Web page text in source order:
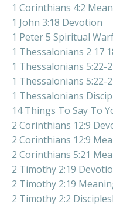
1 Corinthians 4:2
1 John 3:18 Devotion
1 Peter 5 Spiritual
1 Thessalonians 2 17
1 Thessalonians 5:22-
1 Thessalonians 5:22-
1 Thessalonians
14 Things To Say To
2 Corinthians 12:9
2 Corinthians 12:9
2 Corinthians 5:21
2 Timothy 2:19
2 Timothy 2:19
2 Timothy 2:2